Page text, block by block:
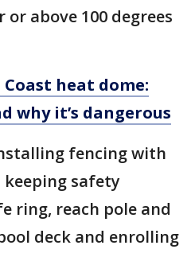
above 100 degrees
Coast heat dome:
why it’s dangerous
fencing with
safety
ring, reach pole and
deck and enrolling